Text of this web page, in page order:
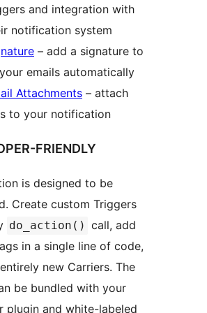
and integration with
notification system
– add a signature to
emails automatically
Attachments – attach
to your notification
FRIENDLY
is designed to be
Create custom Triggers
do_action() call, add
in a single line of code,
new Carriers. The
be bundled with your
plugin and white-labeled